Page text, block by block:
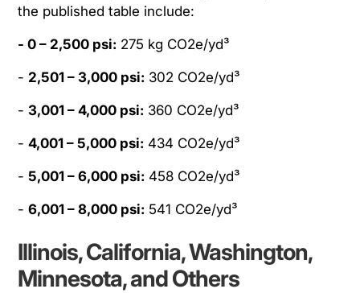
the published table include:
- 0 – 2,500 psi: 275 kg CO2e/yd³
- 2,501 – 3,000 psi: 302 CO2e/yd³
-3,001 – 4,000 psi: 360 CO2e/yd³
-4,001 – 5,000 psi: 434 CO2e/yd³
-5,001 – 6,000 psi: 458 CO2e/yd³
-6,001 – 8,000 psi: 541 CO2e/yd³
Illinois, California, Washington,
Minnesota, and Others